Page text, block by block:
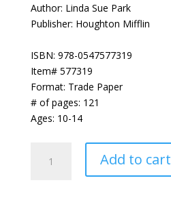
Author: Linda Sue Park
Publisher: Houghton Mifflin
ISBN: 978-0547577319
Item# 577319
Format: Trade Paper
# of pages: 121
Ages: 10-14
Long
Add to cart